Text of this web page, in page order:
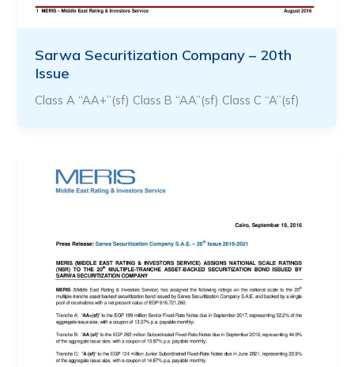
Sarwa Securitization Company – 20th
Issue
Class A “AA+”(sf) Class B “AA”(sf) Class C “A”(sf)